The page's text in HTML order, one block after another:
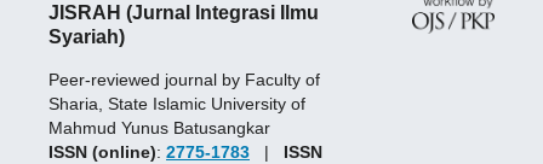
JISRAH (Jurnal Integrasi Ilmu
Syariah)
Peer-reviewed journal by Faculty of
Sharia, State Islamic University of
Mahmud Yunus Batusangkar
ISSN (online): 2775-1783 | ISSN